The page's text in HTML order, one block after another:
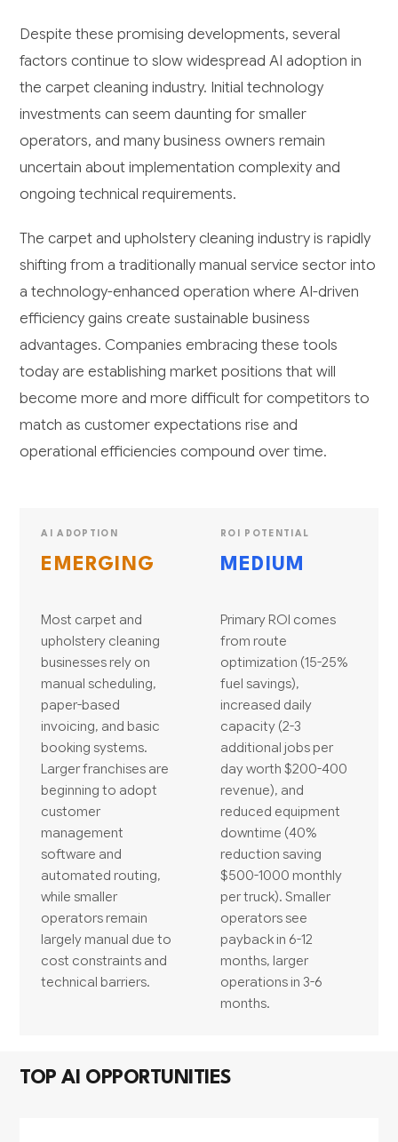
Despite these promising developments, several
factors continue to slow widespread AI adoption in
the carpet cleaning industry. Initial technology
investments can seem daunting for smaller
operators, and many business owners remain
uncertain about implementation complexity and
ongoing technical requirements.
The carpet and upholstery cleaning industry is rapidly
shifting from a traditionally manual service sector into
a technology-enhanced operation where AI-driven
efficiency gains create sustainable business
advantages. Companies embracing these tools
today are establishing market positions that will
become more and more difficult for competitors to
match as customer expectations rise and
operational efficiencies compound over time.
AI ADOPTION
EMERGING
Most carpet and
upholstery cleaning
businesses rely on
manual scheduling,
paper-based
invoicing, and basic
booking systems.
Larger franchises are
beginning to adopt
customer
management
software and
automated routing,
while smaller
operators remain
largely manual due to
cost constraints and
technical barriers.
ROI POTENTIAL
MEDIUM
Primary ROI comes
from route
optimization (15-25%
fuel savings),
increased daily
capacity (2-3
additional jobs per
day worth $200-400
revenue), and
reduced equipment
downtime (40%
reduction saving
$500-1000 monthly
per truck). Smaller
operators see
payback in 6-12
months, larger
operations in 3-6
months.
TOP AI OPPORTUNITIES